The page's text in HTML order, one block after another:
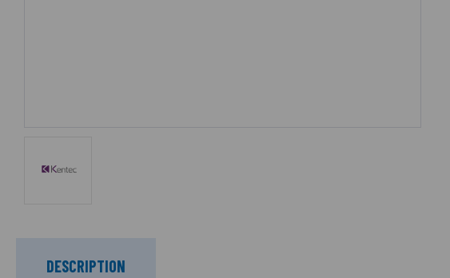
DESCRIPTION